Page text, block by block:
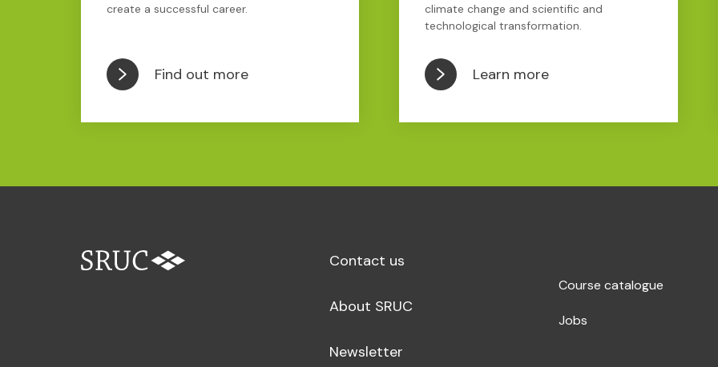
create a successful career.
Find out more
climate change and scientific and
technological transformation.
Learn more
Contact us
About SRUC
Newsletter
Course catalogue
Jobs